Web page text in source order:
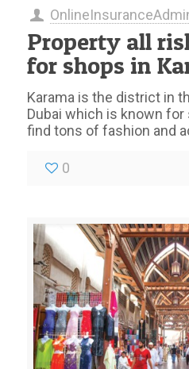
Property all
for shops in
Karama is the district in
Dubai which is known for
find tons of fashion and
0